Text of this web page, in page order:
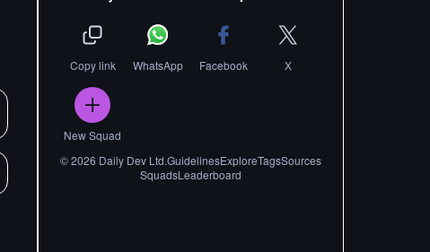
Copy link WhatsApp Facebook X
New Squad
©2026 Daily Dev Ltd.GuidelinesExploreTagsSources
SquadsLeaderboard